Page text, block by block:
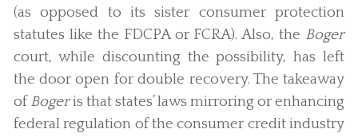
(as opposed to its sister consumer protection
statutes like the FDCPA or FCRA). Also, the Boger
court, while discounting the possibility, has left
the door open for double recovery. The takeaway
ofBogeris that states’ laws mirroring or enhancing
federal regulation of the consumer credit industry